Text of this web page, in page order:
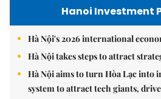
Hanoi Investment
Hà Nội's 2026 international
Hà Nội takes steps to attract
Hà Nội aims to turn Hòa Lạc into
system to attract tech giants,